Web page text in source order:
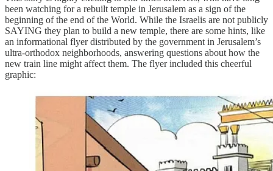
been watching for a rebuilt temple in Jerusalem as a sign of the
beginning of the end of the World. While the Israelis are not publicly
SAYING they plan to build a new temple, there are some hints, like
an informational flyer distributed by the government in Jerusalem’s
ultra-orthodox neighborhoods, answering questions about how the
new train line might affect them. The flyer included this cheerful
graphic: